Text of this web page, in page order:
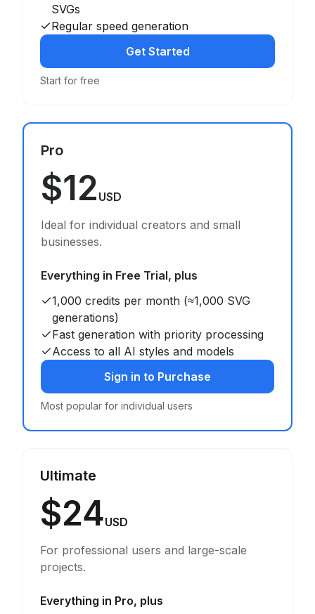
SVGs
Regular speed generation
Get Started
Start for free
Pro
$12 USD
Ideal for individual creators and small
businesses.
Everything in Free Trial, plus
1,000 credits per month (≈1,000 SVG
generations)
Fast generation with priority processing
Access to all AI styles and models
Sign in to Purchase
Most popular for individual users
Ultimate
$24USD
For professional users and large-scale
projects.
Everything in Pro, plus